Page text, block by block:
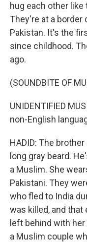
hug each other
They're at a border
Pakistan. It's the
since childhood.
ago.
(SOUNDBITE OF
UNIDENTIFIED
non-English
HADID: The
long gray beard.
a Muslim. She
Pakistani. They
who fled to India
was killed, and
left behind with
a Muslim couple